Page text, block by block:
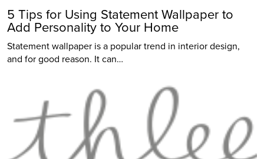
5 Tips for Using Statement Wallpaper to
Add Personality to Your Home
Statement wallpaper is a popular trend in interior design,
and for good reason. It can…